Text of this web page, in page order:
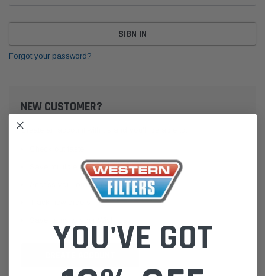
Forgot your password?
NEW CUSTOMER?
Create an account with us and you'll be able to:
Save multiple shipping addresses
Access your order history
YOU'VE GOT